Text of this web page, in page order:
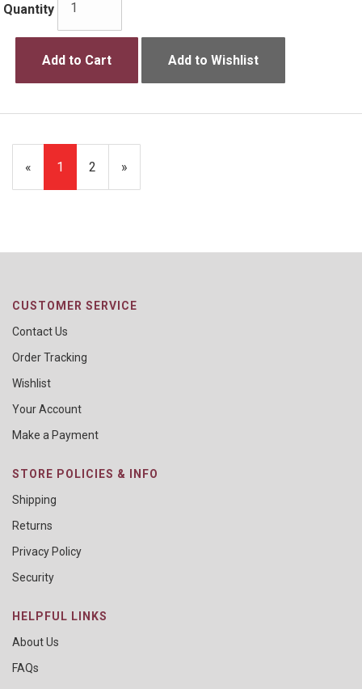
Quantity
Add to Cart Add to Wishlist
«
Current
Page
1 Page
2
Next
Page
»
CUSTOMER SERVICE
Contact Us
Order Tracking
Wishlist
Your Account
Make a Payment
STORE POLICIES & INFO
Shipping
Returns
Privacy Policy
Security
HELPFUL LINKS
About Us
FAQs